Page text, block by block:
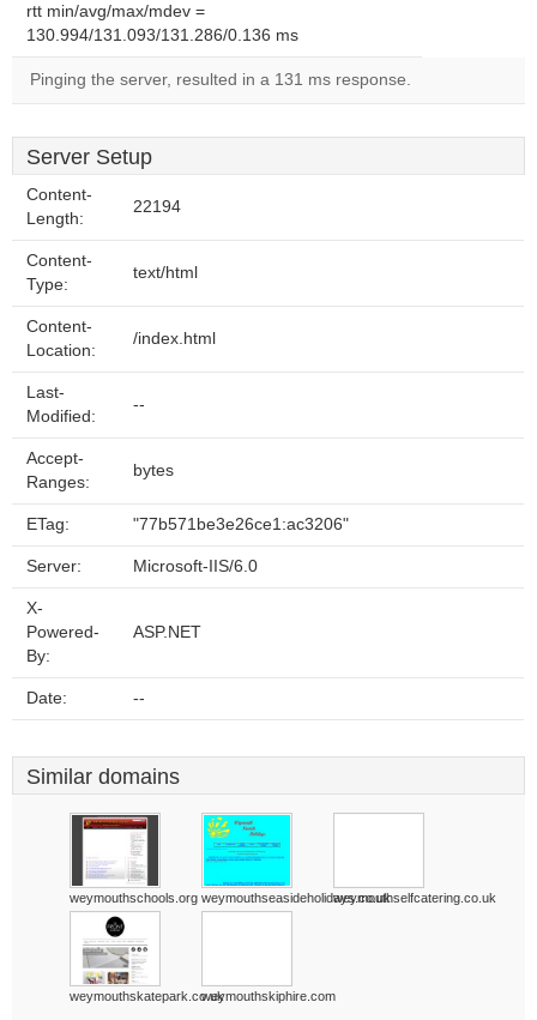
rtt min/avg/max/mdev =
130.994/131.093/131.286/0.136 ms
Pinging the server, resulted in a 131 ms response.
Server Setup
Content-
Length:
22194
Content-
Type:
text/html
Content-
Location:
/index.html
Last-
Modified:
--
Accept-
Ranges:
bytes
ETag: "77b571be3e26ce1:ac3206"
Server: Microsoft-IIS/6.0
X-
Powered-
By:
ASP.NET
Date: --
Similar domains
weymouthschools.org weymouthseasideholidays.co.ukweymouthselfcatering.co.uk
weymouthskatepark.co.ukweymouthskiphire.com